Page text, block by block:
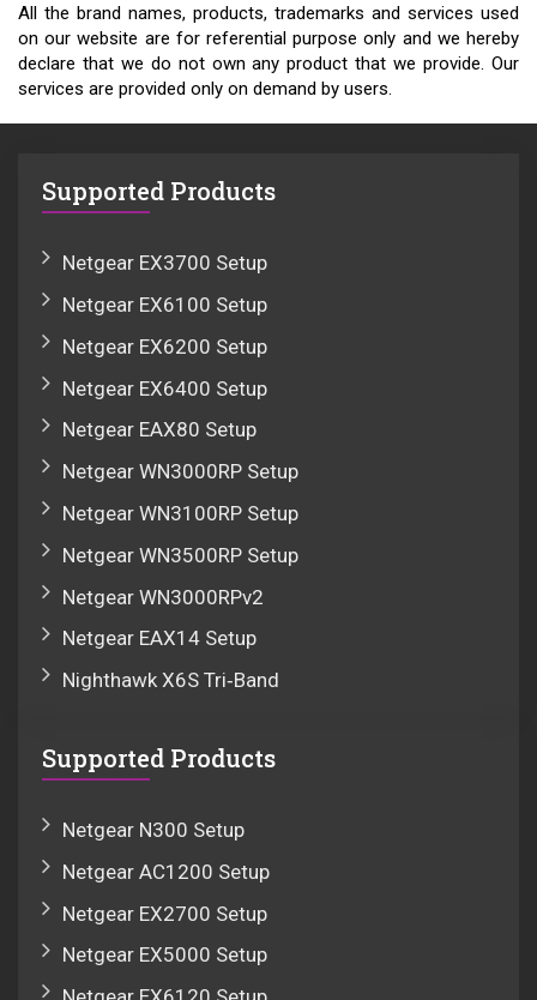
All the brand names, products, trademarks and services used
on our website are for referential purpose only and we hereby
declare that we do not own any product that we provide. Our
services are provided only on demand by users.
Supported Products
Netgear EX3700 Setup
Netgear EX6100 Setup
Netgear EX6200 Setup
Netgear EX6400 Setup
Netgear EAX80 Setup
Netgear WN3000RP Setup
Netgear WN3100RP Setup
Netgear WN3500RP Setup
Netgear WN3000RPv2
Netgear EAX14 Setup
Nighthawk X6S Tri‑Band
Supported Products
Netgear N300 Setup
Netgear AC1200 Setup
Netgear EX2700 Setup
Netgear EX5000 Setup